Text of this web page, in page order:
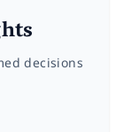
decisions